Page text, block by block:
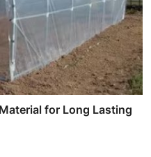
for Long Lasting